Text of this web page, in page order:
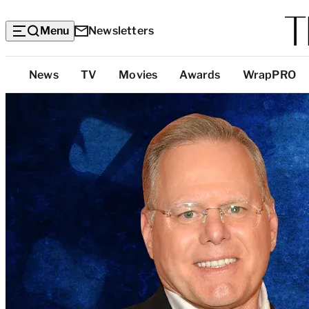
Menu Newsletters
Top
Categories
News TV Movies Awards WrapPRO